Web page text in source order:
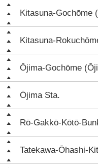
Kitasuna-Gochōme
Kitasuna-
Ōjima-Gochōme
Ōjima Sta.
Rō-Gakkō-Kōtō-
Tatekawa-Ōhashi-